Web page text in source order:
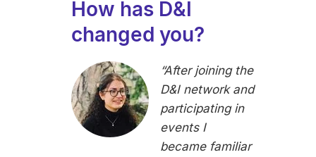
How has D&I
changed you?
“After joining the
D&I network and
participating in
events I
became familiar